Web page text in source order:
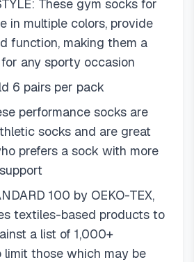
These gym socks for
in multiple colors, provide
function, making them a
any sporty occasion
6 pairs per pack
performance socks are
socks and are great
prefers a sock with more
100 by OEKO-TEX,
textiles-based products to
a list of 1,000+
limit those which may be